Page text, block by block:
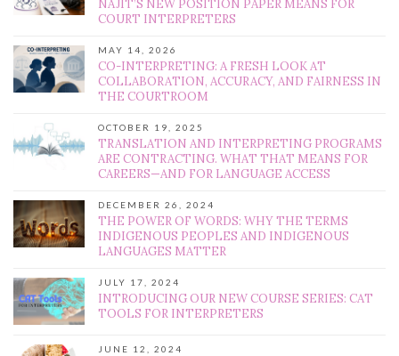
NAJIT’S NEW POSITION PAPER MEANS FOR
COURT INTERPRETERS
MAY 14, 2026
CO-INTERPRETING: A FRESH LOOK AT
COLLABORATION, ACCURACY, AND FAIRNESS IN
THE COURTROOM
OCTOBER 19, 2025
TRANSLATION AND INTERPRETING PROGRAMS
ARE CONTRACTING. WHAT THAT MEANS FOR
CAREERS—AND FOR LANGUAGE ACCESS
DECEMBER 26, 2024
THE POWER OF WORDS: WHY THE TERMS
INDIGENOUS PEOPLES AND INDIGENOUS
LANGUAGES MATTER
JULY 17, 2024
INTRODUCING OUR NEW COURSE SERIES: CAT
TOOLS FOR INTERPRETERS
JUNE 12, 2024